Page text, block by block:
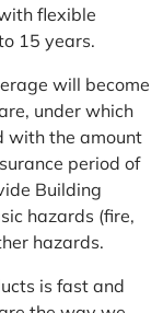
flexible
15 years.
will become
under which
with the amount
period of
Building
hazards (fire,
hazards.
is fast and